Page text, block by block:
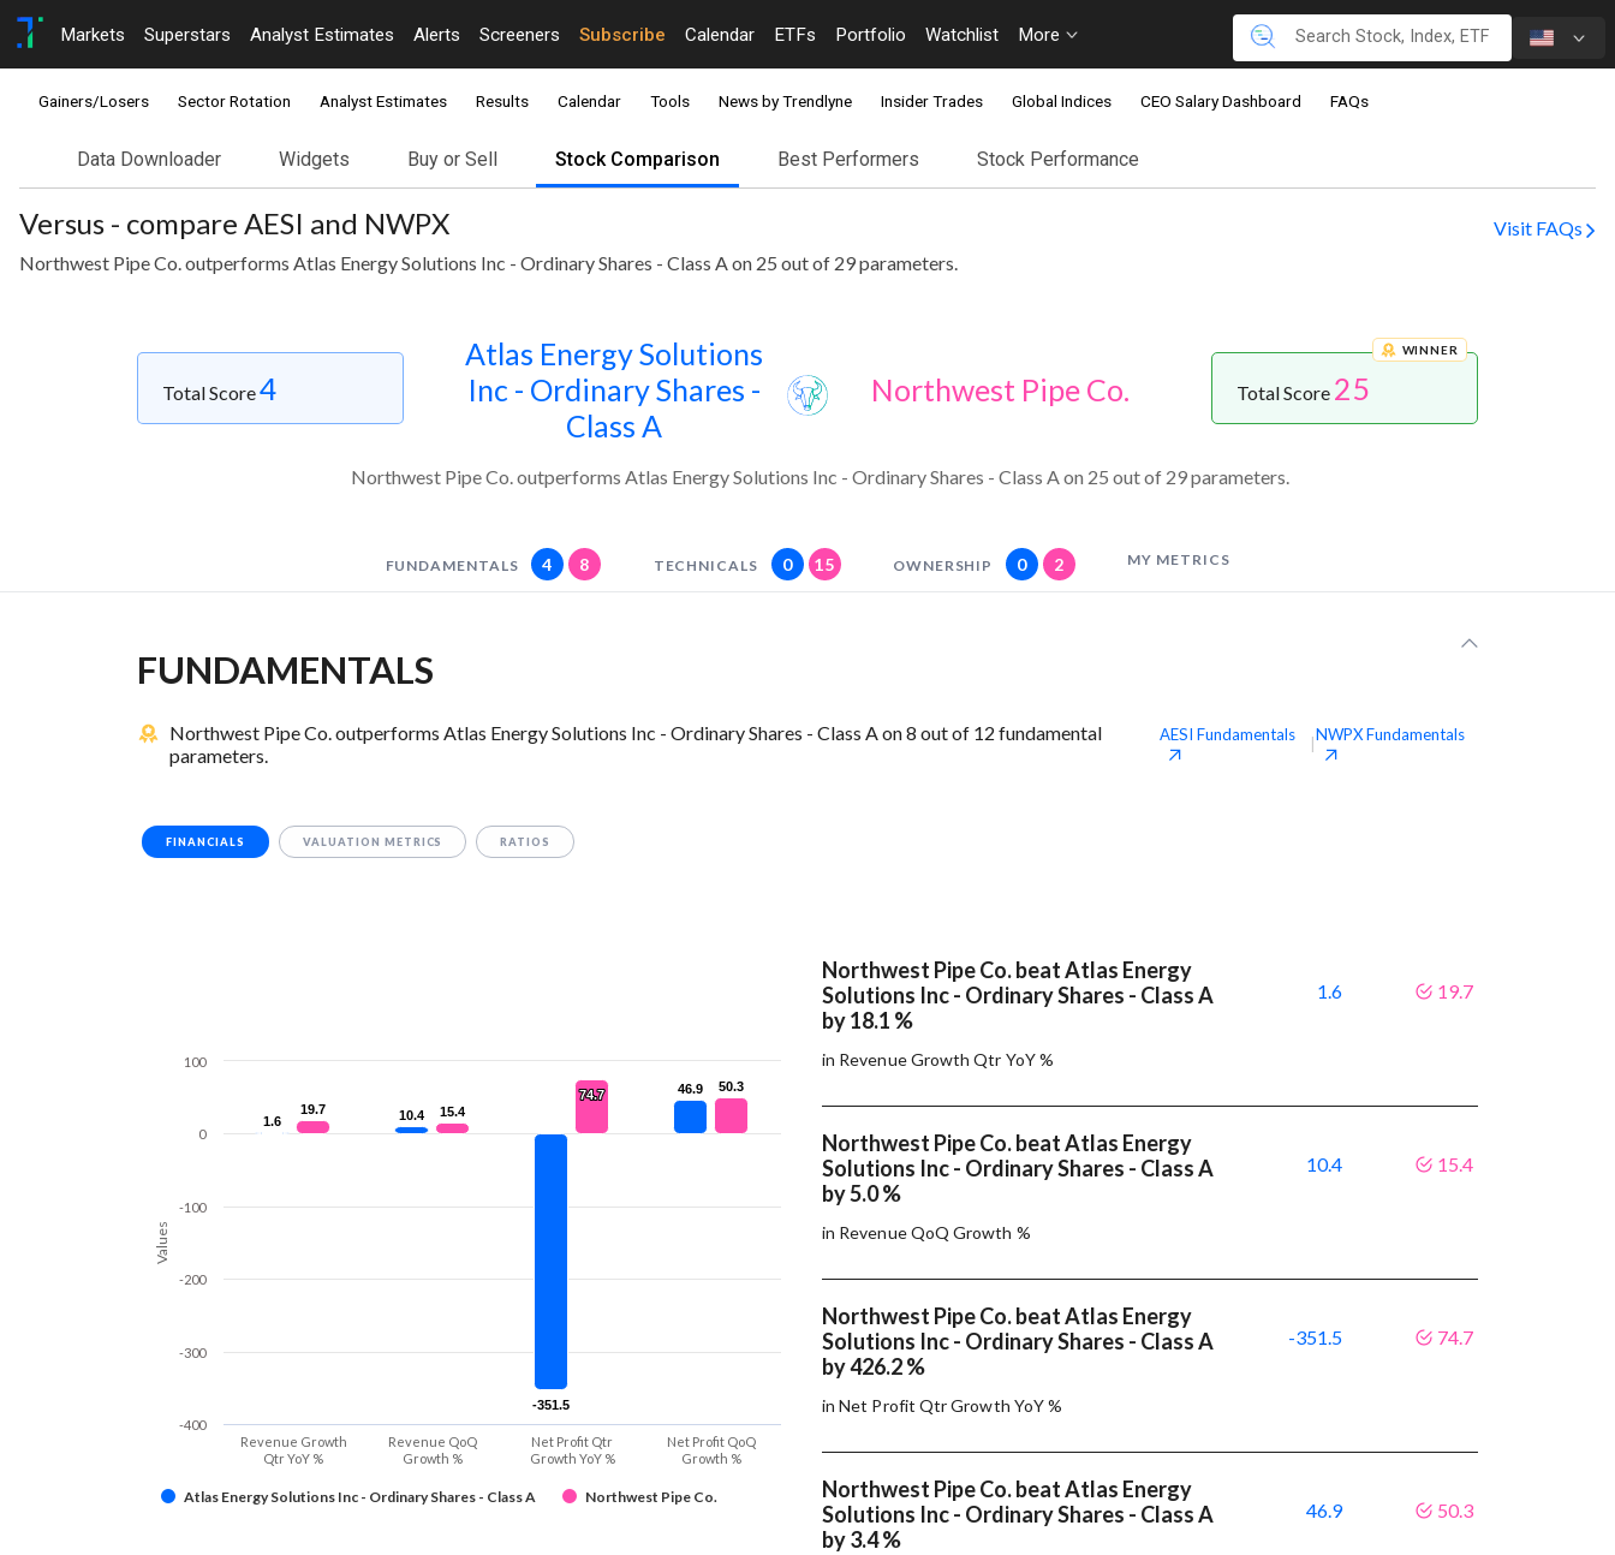
Markets Superstars Analyst Estimates Alerts Screeners Subscribe Calendar ETFs Portfolio Watchlist More
Gainers/Losers Sector Rotation Analyst Estimates Results Calendar Tools News by Trendlyne Insider Trades Global Indices CEO Salary Dashboard FAQs
Data Downloader Widgets Buy or Sell Stock Comparison Best Performers Stock Performance
Versus - compare AESI and NWPX
Visit FAQs
Northwest Pipe Co. outperforms Atlas Energy Solutions Inc - Ordinary Shares - Class A on 25 out of 29 parameters.
Total Score4
Atlas Energy Solutions
Inc - Ordinary Shares -
Class A
Northwest Pipe Co.
WINNER
Total Score 25
Northwest Pipe Co. outperforms Atlas Energy Solutions Inc - Ordinary Shares - Class A on 25 out of 29 parameters.
FUNDAMENTALS 4 8 TECHNICALS 0 15 OWNERSHIP 0 2 MY METRICS
FUNDAMENTALS
Northwest Pipe Co. outperforms Atlas Energy Solutions Inc - Ordinary Shares - Class A on 8 out of 12 fundamental
parameters.
AESI Fundamentals NWPX Fundamentals
FINANCIALS VALUATION METRICS RATIOS
Values
1.6
1.6 10.4
10.4
-351.5
-351.5
46.9
46.9
19.7
19.7 15.4
15.4
74.7
74.7
50.3
50.3
Atlas Energy Solutions Inc - Ordinary Shares - Class A Northwest Pipe Co.
Revenue Growth
Qtr YoY %
Revenue QoQ
Growth %
Net Profit Qtr
Growth YoY %
Net Profit QoQ
Growth %
-400
-300
-200
-100
0
100
Northwest Pipe Co. beat Atlas Energy
Solutions Inc - Ordinary Shares - Class A
by 18.1 %
in Revenue Growth Qtr YoY %
1.6 19.7
Northwest Pipe Co. beat Atlas Energy
Solutions Inc - Ordinary Shares - Class A
by 5.0 %
in Revenue QoQ Growth %
10.4 15.4
Northwest Pipe Co. beat Atlas Energy
Solutions Inc - Ordinary Shares - Class A
by 426.2 %
in Net Profit Qtr Growth YoY %
-351.5 74.7
Northwest Pipe Co. beat Atlas Energy
Solutions Inc - Ordinary Shares - Class A
by 3.4 %
46.9 50.3